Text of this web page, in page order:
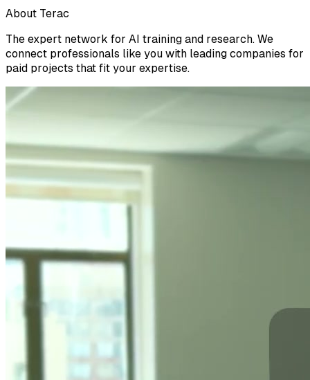
About Terac
The expert network for AI training and research. We
connect professionals like you with leading companies for
paid projects that fit your expertise.